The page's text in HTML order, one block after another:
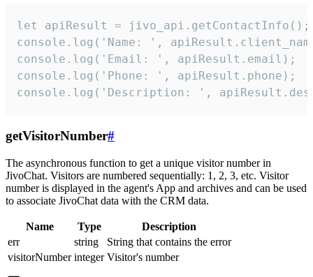
let apiResult = jivo_api.getContactInfo();
console.log('Name: ',
console.log('Email: ', apiResult.email);
console.log('Phone: ', apiResult.phone);
console.log('Description: ',
getVisitorNumber#
The asynchronous function to get a unique visitor number in
JivoChat. Visitors are numbered sequentially: 1, 2, 3, etc. Visitor
number is displayed in the agent's App and archives and can be used
to associate JivoChat data with the CRM data.
Name Type
Description
err
string
String that contains the error
visitorNumber integer Visitor's number